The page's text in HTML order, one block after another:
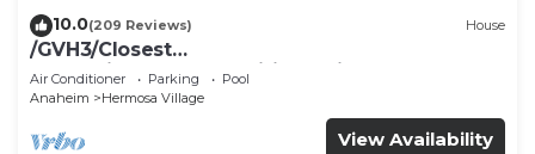
10.0(209 Reviews) House
/GVH3/Closest
Walk2Disney+CUTE+Wifi+Netflix+Pool+Spa+ 2
Parking
Air Conditioner Parking
Pool
Anaheim
Hermosa Village
View Availability